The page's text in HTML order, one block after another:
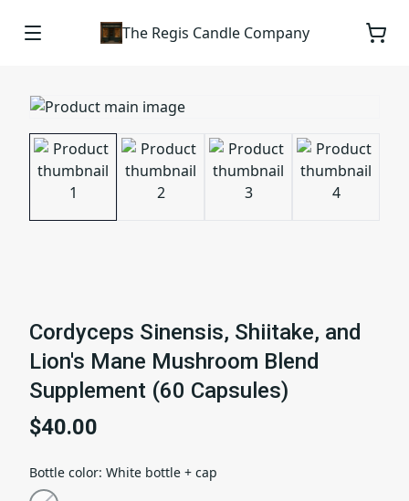
The Regis Candle Company
Cordyceps Sinensis, Shiitake, and
Lion's Mane Mushroom Blend
Supplement (60 Capsules)
$40.00
Bottle color: White bottle + cap